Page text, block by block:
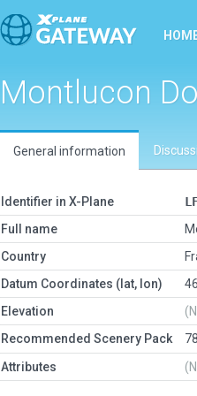
Montlucon
General information
Identifier in X-Plane
Full name
Country
Datum Coordinates (lat, lon)
Elevation
Recommended Scenery Pack
Attributes